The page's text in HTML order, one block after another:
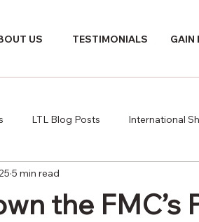
US TESTIMONIALS GAIN
LTL Blog Posts International
the FMC’s
5 min read